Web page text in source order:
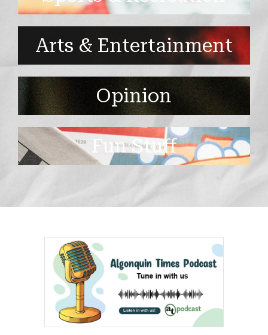
Arts & Entertainment
Opinion
Fun Stuff